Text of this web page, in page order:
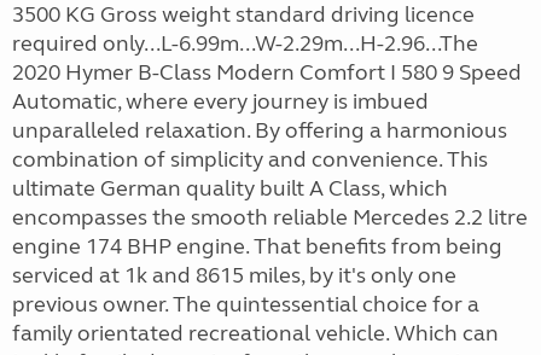
3500 KG Gross weight standard driving licence
required only...L-6.99m...W-2.29m...H-2.96...The
2020 Hymer B-Class Modern Comfort I 580 9 Speed
Automatic, where every journey is imbued
unparalleled relaxation. By offering a harmonious
combination of simplicity and convenience. This
ultimate German quality built A Class, which
encompasses the smooth reliable Mercedes 2.2 litre
engine 174 BHP engine. That benefits from being
serviced at 1k and 8615 miles, by it's only one
previous owner. The quintessential choice for a
family orientated recreational vehicle. Which can